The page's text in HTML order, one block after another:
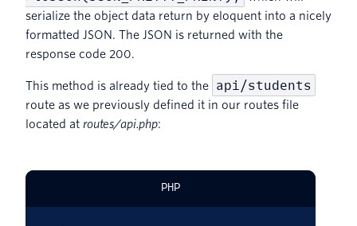
serialize the object data return by eloquent into a nicely
formatted JSON. The JSON is returned with the
response code 200.
This method is already tied to the api/students
route as we previously defined it in our routes file
located at routes/api.php:
PHP